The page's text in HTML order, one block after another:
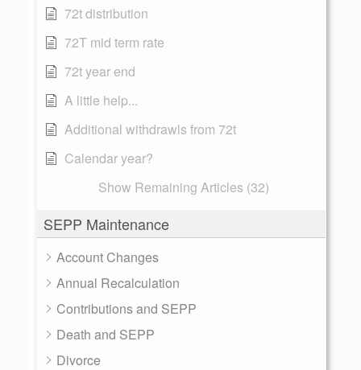
72t distribution
72T mid term rate
72t year end
A little help...
Additional withdrawls from 72t
Calendar year?
Show Remaining Articles (32)
SEPP Maintenance
Account Changes
Annual Recalculation
Contributions and SEPP
Death and SEPP
Divorce